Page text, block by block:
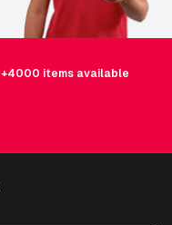
+4000 items available